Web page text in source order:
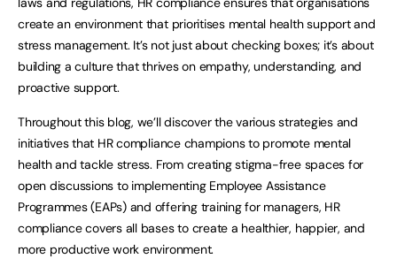
create an environment that prioritises mental health support and
stress management. It’s not just about checking boxes; it’s about
building a culture that thrives on empathy, understanding, and
proactive support.
Throughout this blog, we’ll discover the various strategies and
initiatives that HR compliance champions to promote mental
health and tackle stress. From creating stigma-free spaces for
open discussions to implementing Employee Assistance
Programmes (EAPs) and offering training for managers, HR
compliance covers all bases to create a healthier, happier, and
more productive work environment.